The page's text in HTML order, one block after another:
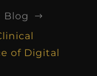
Blog $
of Digital